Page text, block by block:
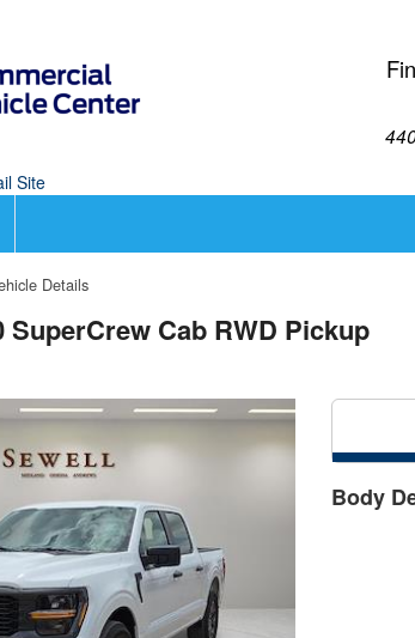
Site
Details
SuperCrew Cab RWD Pickup
Body